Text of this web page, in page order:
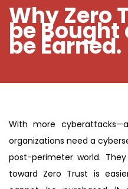
Why Zero
be
be Earned.
With more
organizations need a
post-perimeter world.
toward Zero Trust is